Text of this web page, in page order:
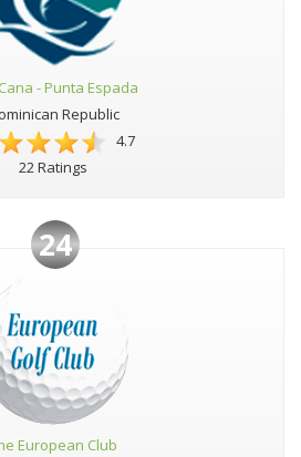
- Punta Espada
Republic
4.7
22 Ratings
24
European Club